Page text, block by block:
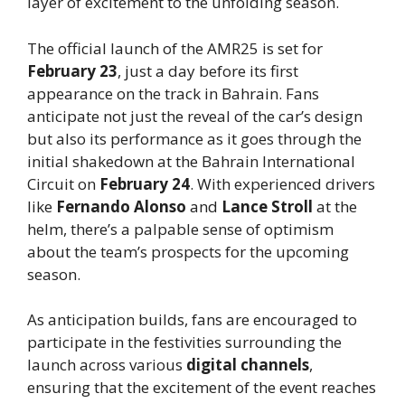
The official launch of the AMR25 is set for
February 23, just a day before its first
appearance on the track in Bahrain. Fans
anticipate not just the reveal of the car’s design
but also its performance as it goes through the
initial shakedown at the Bahrain International
Circuit on February 24. With experienced drivers
like Fernando Alonso and Lance Stroll at the
helm, there’s a palpable sense of optimism
about the team’s prospects for the upcoming
season.
As anticipation builds, fans are encouraged to
participate in the festivities surrounding the
launch across various digital channels,
ensuring that the excitement of the event reaches